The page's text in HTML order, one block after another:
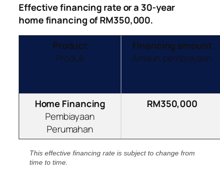
Effective financing rateor a 30-year
homefinancing of RM350,000.
Product
Produk
Financing amount
Amaun pembiayaan
Home Financing
Pembiayaan
Perumahan
RM350,000
This effective financing rate is subject to change from
time to time.